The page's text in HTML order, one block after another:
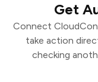
Get
Connect
take action
checking